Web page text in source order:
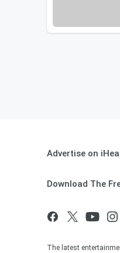
Advertise on
Download The
The latest